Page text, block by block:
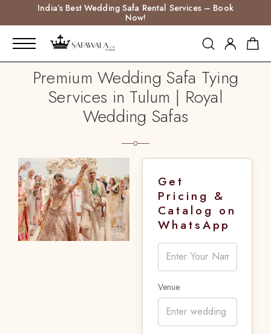
India’s Best Wedding Safa Rental Services – Book
Now!
Premium Wedding Safa Tying
Services in Tulum | Royal
Wedding Safas
Get
Pricing &
Catalog on
WhatsApp
Venue